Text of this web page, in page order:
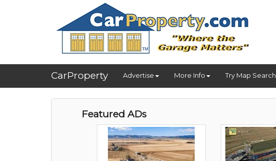
CarProperty Advertise More Info Try Map Search
Featured ADs